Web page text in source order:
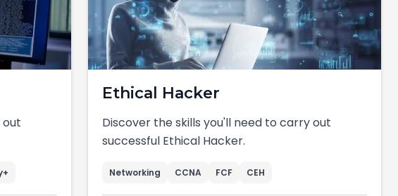
out
Ethical Hacker
Discover the skills you'll need to carry out
successful Ethical Hacker.
Networking CCNA FCF CEH